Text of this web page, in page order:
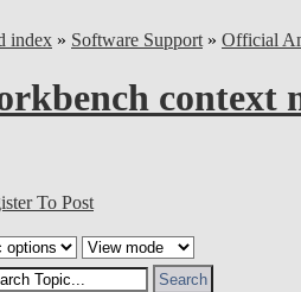
index » Software Support » Official
context
To Post